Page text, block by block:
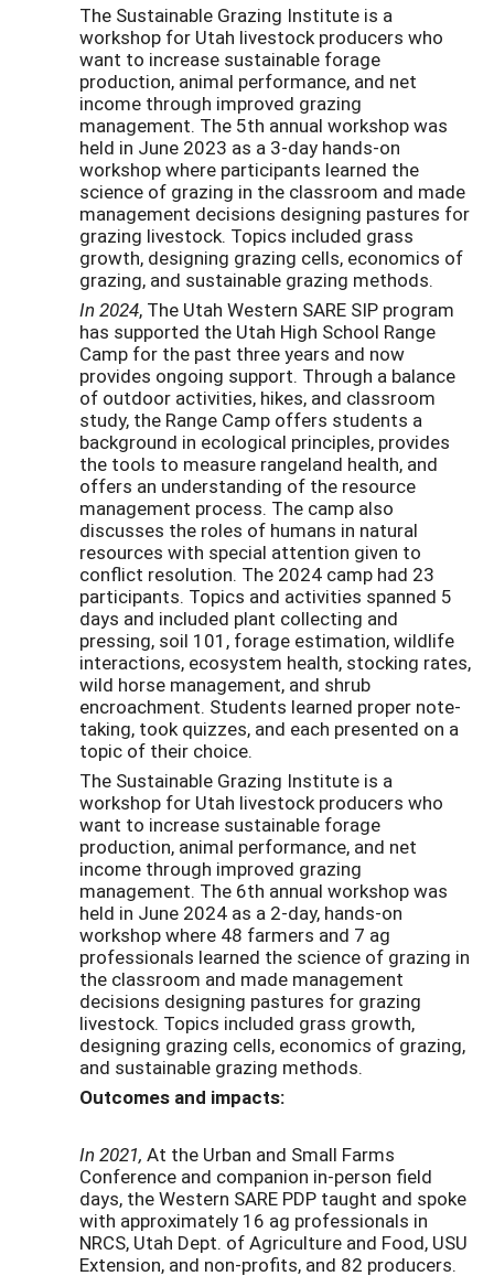
The Sustainable Grazing Institute is a
workshop for Utah livestock producers who
want to increase sustainable forage
production, animal performance, and net
income through improved grazing
management. The 5th annual workshop was
held in June 2023 as a 3-day hands-on
workshop where participants learned the
science of grazing in the classroom and made
management decisions designing pastures for
grazing livestock. Topics included grass
growth, designing grazing cells, economics of
grazing, and sustainable grazing methods.
In 2024, The Utah Western SARE SIP program
has supported the Utah High School Range
Camp for the past three years and now
provides ongoing support. Through a balance
of outdoor activities, hikes, and classroom
study, the Range Camp offers students a
background in ecological principles, provides
the tools to measure rangeland health, and
offers an understanding of the resource
management process. The camp also
discusses the roles of humans in natural
resources with special attention given to
conflict resolution. The 2024 camp had 23
participants. Topics and activities spanned 5
days and included plant collecting and
pressing, soil 101, forage estimation, wildlife
interactions, ecosystem health, stocking rates,
wild horse management, and shrub
encroachment. Students learned proper note-
taking, took quizzes, and each presented on a
topic of their choice.
The Sustainable Grazing Institute is a
workshop for Utah livestock producers who
want to increase sustainable forage
production, animal performance, and net
income through improved grazing
management. The 6th annual workshop was
held in June 2024 as a 2-day, hands-on
workshop where 48 farmers and 7 ag
professionals learned the science of grazing in
the classroom and made management
decisions designing pastures for grazing
livestock. Topics included grass growth,
designing grazing cells, economics of grazing,
and sustainable grazing methods.
Outcomes and impacts:
In 2021, At the Urban and Small Farms
Conference and companion in-person field
days, the Western SARE PDP taught and spoke
with approximately 16 ag professionals in
NRCS, Utah Dept. of Agriculture and Food, USU
Extension, and non-profits, and 82 producers.